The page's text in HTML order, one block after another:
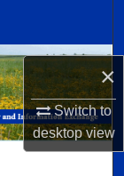
×
Switch to
desktopview